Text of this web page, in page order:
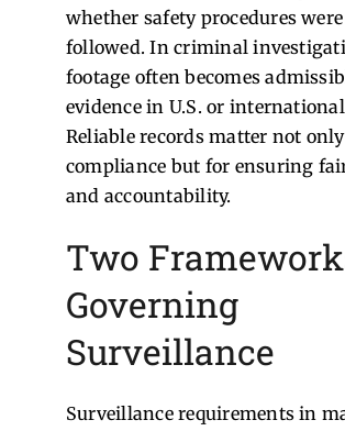
whether safety procedures were
followed. In criminal
footage often becomes
evidence in U.S. or
Reliable records matter not
compliance but for ensuring
and accountability.
Two
Governing
Surveillance
Surveillance requirements in